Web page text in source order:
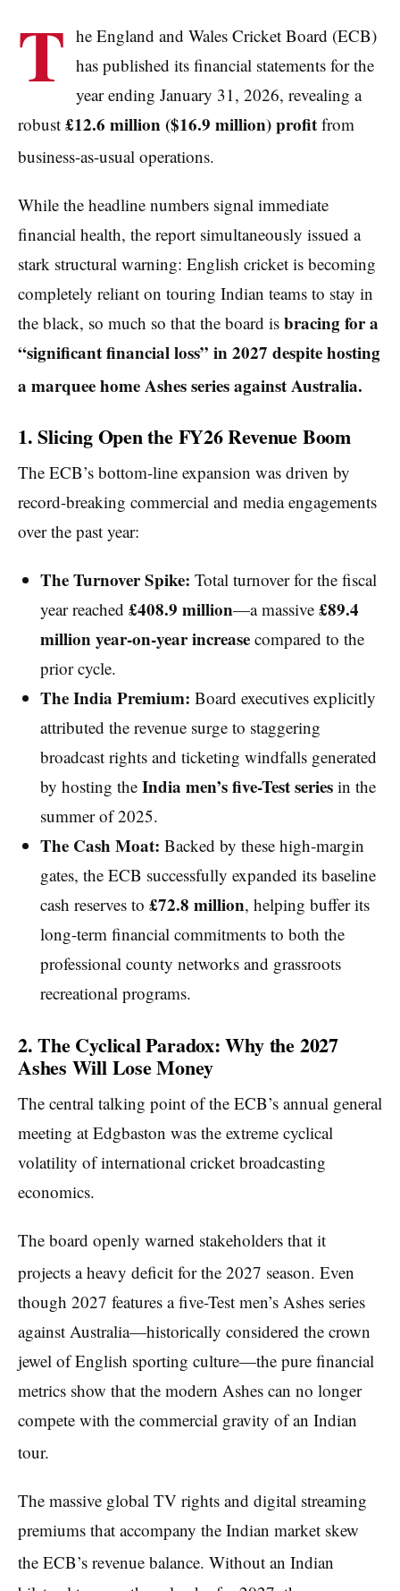
T he England and Wales Cricket Board (ECB)
has published its financial statements for the
year ending January 31, 2026, revealing a
robust £12.6 million ($16.9 million) profit from
business-as-usual operations.
While the headline numbers signal immediate
financial health, the report simultaneously issued a
stark structural warning: English cricket is becoming
completely reliant on touring Indian teams to stay in
the black, so much so that the board is bracing for a
“significant financial loss” in 2027 despite hosting
a marquee home Ashes series against Australia.
1. Slicing Open the FY26 Revenue Boom
The ECB’s bottom-line expansion was driven by
record-breaking commercial and media engagements
over the past year:
The Turnover Spike: Total turnover for the fiscal
year reached £408.9 million—a massive £89.4
million year-on-year increasecompared to the
prior cycle.
The India Premium: Board executives explicitly
attributed the revenue surge to staggering
broadcast rights and ticketing windfalls generated
by hosting the India men’s five-Test seriesin the
summer of 2025.
The Cash Moat: Backed by these high-margin
gates, the ECB successfully expanded its baseline
cash reserves to £72.8 million, helping buffer its
long-term financial commitments to both the
professional county networks and grassroots
recreational programs.
2. The Cyclical Paradox: Why the 2027
Ashes Will Lose Money
The central talking point of the ECB’s annual general
meeting at Edgbaston was the extreme cyclical
volatility of international cricket broadcasting
economics.
The board openly warned stakeholders that it
projects a heavy deficit for the 2027 season. Even
though 2027 features a five-Test men’s Ashes series
against Australia—historically considered the crown
jewel of English sporting culture—the pure financial
metrics show that the modern Ashes can no longer
compete with the commercial gravity of an Indian
tour.
The massive global TV rights and digital streaming
premiums that accompany the Indian market skew
the ECB’s revenue balance. Without an Indian